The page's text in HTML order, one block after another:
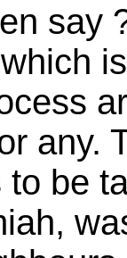
say
any.
be